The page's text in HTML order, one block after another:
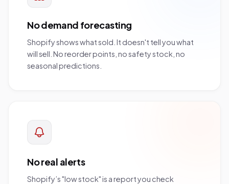
No demand forecasting
Shopify shows what sold. It doesn't tell you what
will sell. No reorder points, no safety stock, no
seasonal predictions.
No real alerts
Shopify’s "low stock" is a report you check